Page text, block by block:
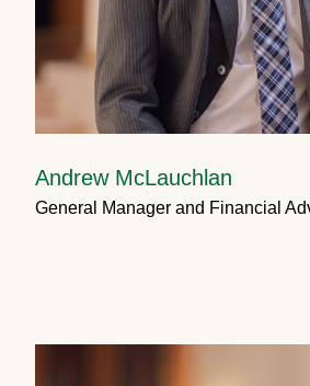
Andrew McLauchlan
General Manager and Financial